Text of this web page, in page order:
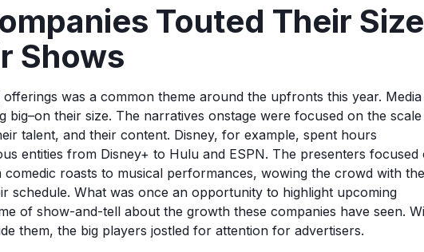
Touted Their
Shows
was a common theme around the upfronts this year. Media
big–on their size. The narratives onstage were focused on the
talent, and their content. Disney, for example, spent hours
entities from Disney+ to Hulu and ESPN. The presenters focused
comedic roasts to musical performances, wowing the crowd with
schedule. What was once an opportunity to highlight upcoming
of show-and-tell about the growth these companies have seen.
them, the big players jostled for attention for advertisers.